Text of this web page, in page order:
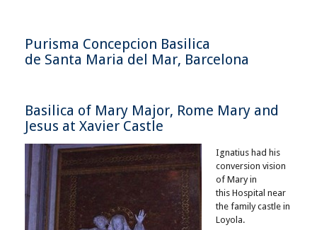
Purisma Concepcion Basilica
de Santa Maria del Mar, Barcelona
Basilica of Mary Major, Rome Mary and
Jesus at Xavier Castle
Ignatius had his
conversion vision
of Mary in
this Hospital near
the family castle in
Loyola.